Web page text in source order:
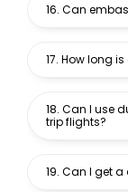
16. Can
17. How long
18. Can I use
trip flights?
19. Can I get